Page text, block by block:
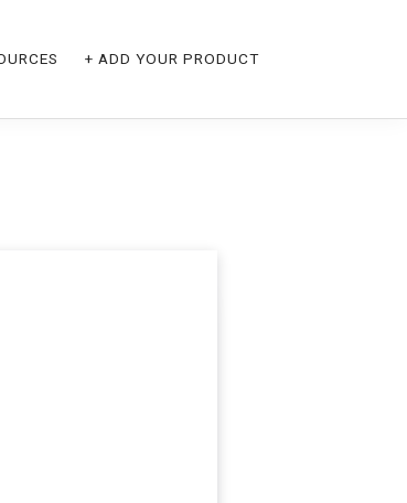
+ ADD YOUR PRODUCT